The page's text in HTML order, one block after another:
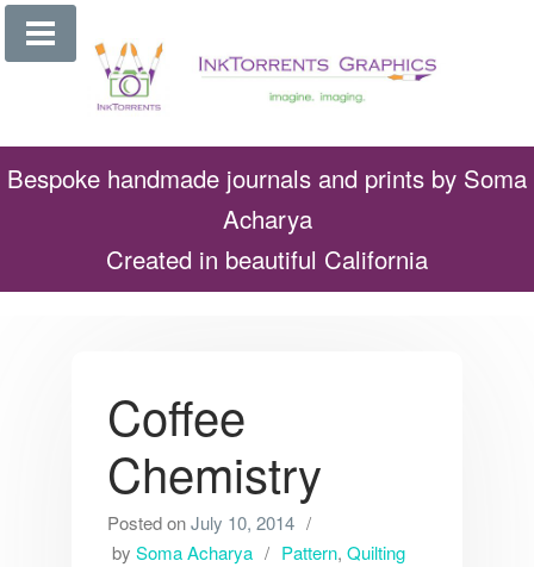
Skip
Bespoke handmade journals and prints by Soma
Acharya
Created in beautiful California
Coffee
Chemistry
Posted onJuly 10, 2014
by Soma Acharya Pattern, Quilting